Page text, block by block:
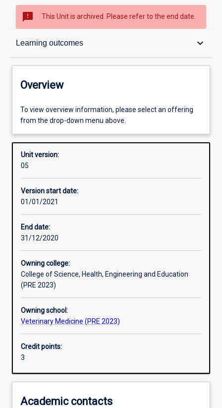
sms_failed This Unit is archived. Please refer to the end date.
Learning outcomes keyboard_arrow_down
Overview
Offerings
Requisites
Other learning activities
Assessments
Additional information
Overview
To view overview information, please select an offering
from the drop-down menu above.
Unit version:
05
Version start date:
01/01/2021
End date:
31/12/2020
Owning college:
College of Science, Health, Engineering and Education
(PRE 2023)
Owning school:
Veterinary Medicine (PRE 2023)
Credit points:
3
Academic contacts